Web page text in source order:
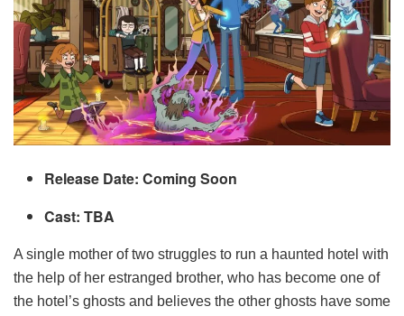
Release Date: Coming Soon
Cast: TBA
A single mother of two struggles to run a haunted hotel with
the help of her estranged brother, who has become one of
the hotel’s ghosts and believes the other ghosts have some